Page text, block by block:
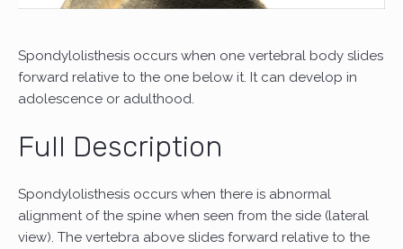
Spondylolisthesis occurs when one vertebral body slides
forward relative to the one below it. It can develop in
adolescence or adulthood.
Full Description
Spondylolisthesis occurs when there is abnormal
alignment of the spine when seen from the side (lateral
view). The vertebra above slides forward relative to the